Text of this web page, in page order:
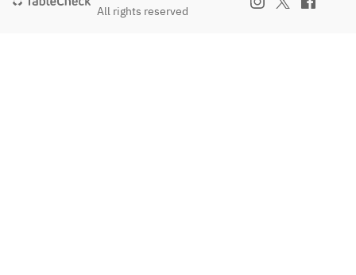
All rights reserved